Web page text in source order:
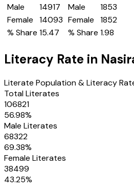
Male
14917
Female
14093
% Share 15.47
Male
1853
Female
1852
% Share 1.98
Literacy Rate in
Literate Population & Literacy
Total Literates
106821
56.98%
Male Literates
68322
69.38%
Female Literates
38499
43.25%